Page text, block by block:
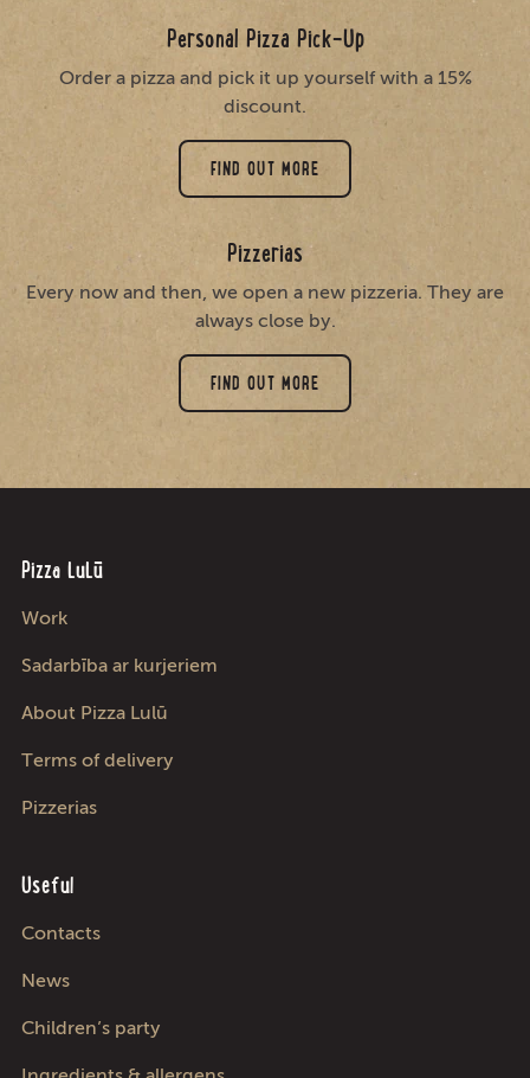
Personal Pizza Pick-Up
Order a pizza and pick it up yourself with a 15%
discount.
FIND OUT MORE
Pizzerias
Every now and then, we open a new pizzeria. They are
always close by.
FIND OUT MORE
Pizza LuLū
Work
Sadarbība ar kurjeriem
About Pizza Lulū
Terms of delivery
Pizzerias
Useful
Contacts
News
Children’s party